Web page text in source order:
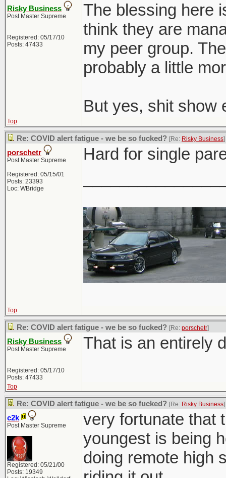
Risky Business
Post Master Supreme
Registered: 05/17/10
Posts: 47433
The blessing here
think they are
my peer group.
probably a little
But yes, shit show
Top
Re: COVID alert fatigue - we be so fucked? [Re: Risky Business]
porschetr
Post Master Supreme
Registered: 05/15/01
Posts: 23393
Loc: WBridge
Hard for single
Top
Re: COVID alert fatigue - we be so fucked? [Re: porschetr]
Risky Business
Post Master Supreme
Registered: 05/17/10
Posts: 47433
That is an entirely
Top
Re: COVID alert fatigue - we be so fucked? [Re: Risky Business]
c2k
Post Master Supreme
Registered: 05/21/00
Posts: 19349
very fortunate that
youngest is being
doing remote high